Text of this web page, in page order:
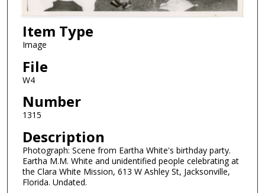
Item Type
Image
File
W4
Number
1315
Description
Photograph: Scene from Eartha White's birthday party.
Eartha M.M. White and unidentified people celebrating at
the Clara White Mission, 613 W Ashley St, Jacksonville,
Florida. Undated.